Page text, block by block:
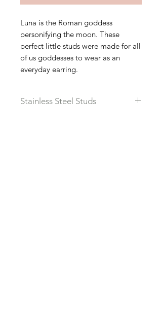
Luna is the Roman goddess
personifying the moon. These
perfect little studs were made for all
of us goddesses to wear as an
everyday earring.
Stainless Steel Studs